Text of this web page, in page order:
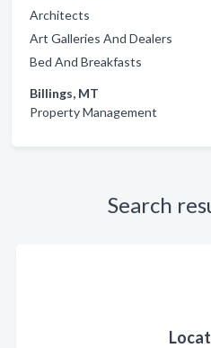
Architects
Art Galleries And Dealers
Bed And Breakfasts
Billings, MT
Property Management
Search